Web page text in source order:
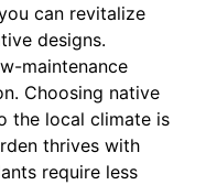
can revitalize
designs.
maintenance
Choosing native
the local climate is
thrives with
require less